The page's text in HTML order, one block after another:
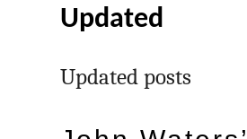
Updated
Updated posts